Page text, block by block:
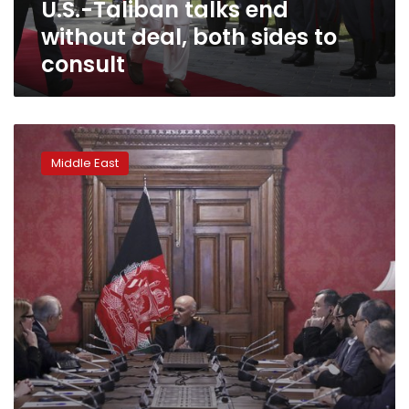
consultU.S.-Taliban talks end
without deal, both sides to
consult
team
include
women:
spokesman
Middle East